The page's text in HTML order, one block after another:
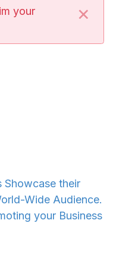
your
×
Showcase their
Wide Audience.
your Business